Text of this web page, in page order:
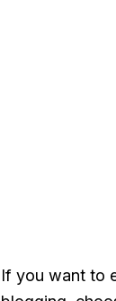
If you want to